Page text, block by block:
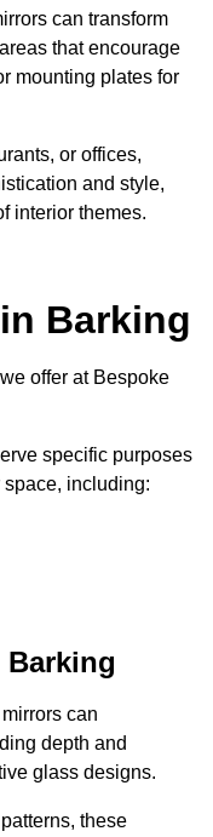
can transform
that encourage
mounting plates for
or offices,
and style,
interior themes.
Barking
offer at Bespoke
specific purposes
including:
Barking
can
depth and
glass designs.
these